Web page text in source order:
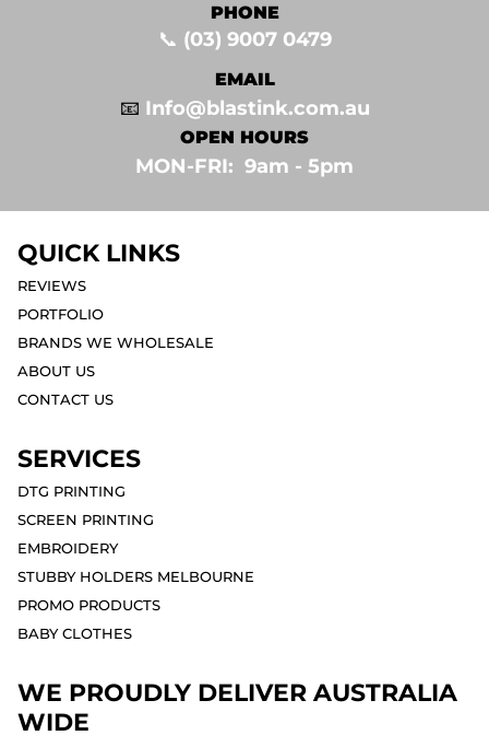
PHONE
📞 (03) 9007 0479
EMAIL
📧 Info@blastink.com.au
OPEN HOURS
MON-FRI: 9am - 5pm⁣
QUICK LINKS
REVIEWS
PORTFOLIO
BRANDS WE WHOLESALE
ABOUT US
CONTACT US
SERVICES
DTG PRINTING
SCREEN PRINTING
EMBROIDERY
STUBBY HOLDERS MELBOURNE
PROMO PRODUCTS
BABY CLOTHES
WE PROUDLY DELIVER AUSTRALIA
WIDE